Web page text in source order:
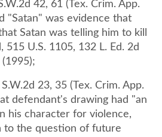
42, 61 (Tex. Crim. App.
"Satan" was evidence that
Satan was telling him to kill
515 U.S. 1105, 132 L. Ed. 2d
23, 35 (Tex. Crim. App.
defendant's drawing had "an
his character for violence,
to the question of future